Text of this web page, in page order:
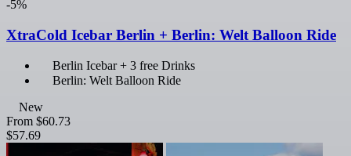
-5%
XtraCold Icebar Berlin + Berlin: Welt Balloon Ride
Berlin Icebar + 3 free Drinks
Berlin: Welt Balloon Ride
New
From $60.73
$57.69